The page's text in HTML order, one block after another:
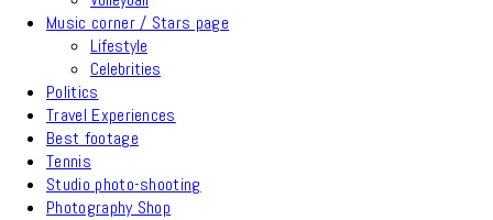
Music corner / Stars page
Lifestyle
Celebrities
Politics
Travel Experiences
Best footage
Tennis
Studio photo-shooting
Photography Shop